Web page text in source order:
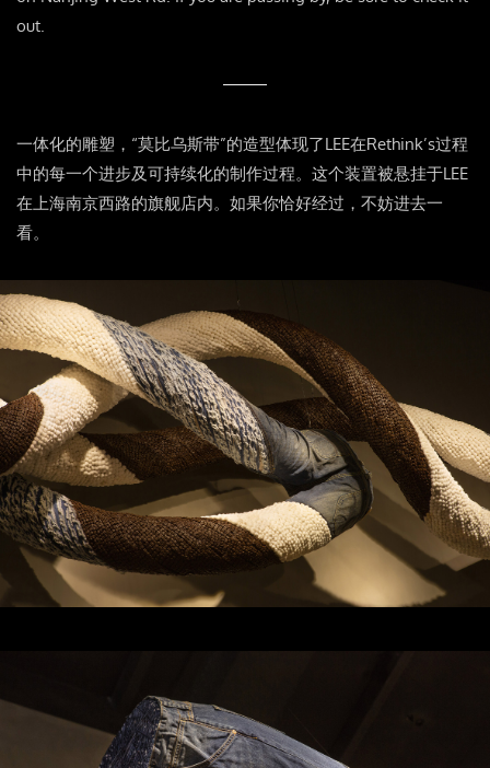
out.
一体化的雕塑，“莫比乌斯带”的造型体现了LEE在Rethink’s过程
中的每一个进步及可持续化的制作过程。这个装置被悬挂于LEE
在上海南京西路的旗舰店内。如果你恰好经过，不妨进去一
看。